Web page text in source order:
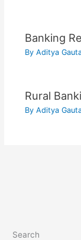
Banking
By Aditya
Rural
By Aditya
Search